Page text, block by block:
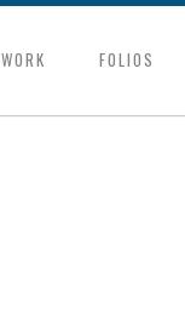
WORK FOLIOS